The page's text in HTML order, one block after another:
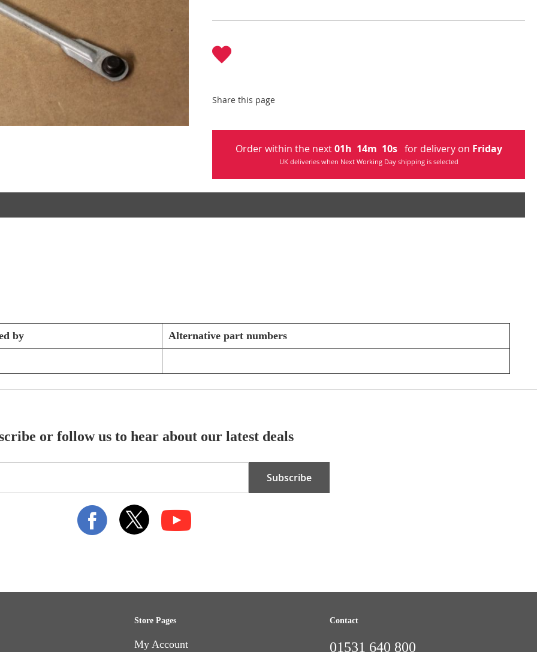
Share this page
Order within the next01h 14m 09s for delivery on Friday
UK deliveries when Next Working Day shipping is selected
by Alternative part numbers
or follow us to hear about our latest deals
Subscribe
Store Pages
My Account
Contact
01531 640 800